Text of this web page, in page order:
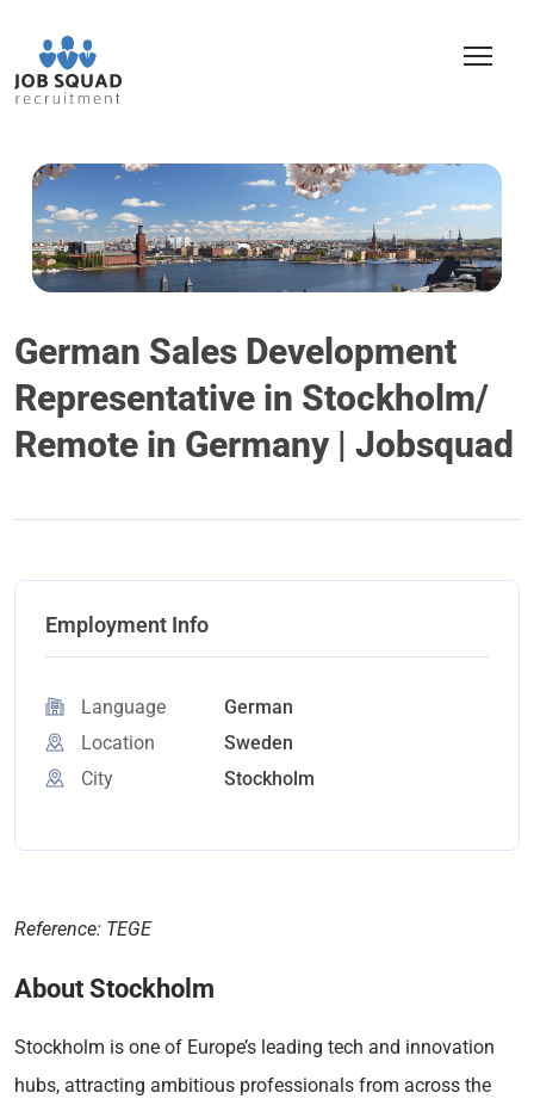
German Sales Development
Representative in Stockholm/
Remote in Germany | Jobsquad
Employment Info
Language
German
Location
Sweden
City
Stockholm
Reference: TEGE
About Stockholm
Stockholm is one of Europe’s leading tech and innovation
hubs, attracting ambitious professionals from across the